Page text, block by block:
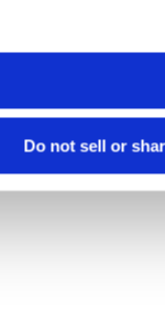
Do not sell or